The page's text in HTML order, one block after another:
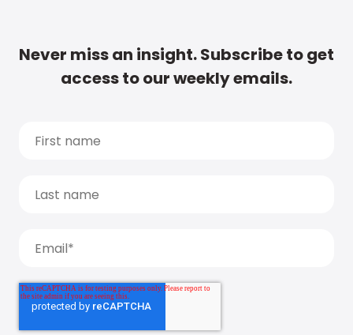
Never miss an insight. Subscribe to get
access to our weekly emails.